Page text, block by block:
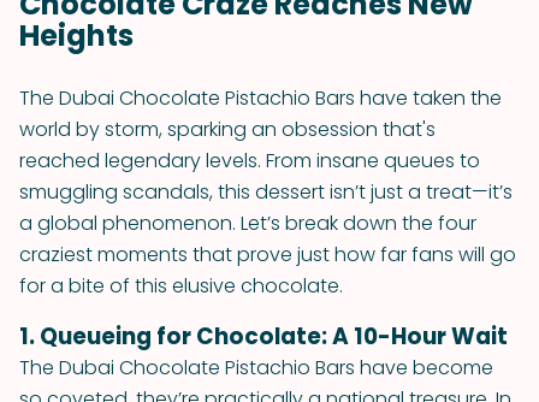
Heights
The Dubai Chocolate Pistachio Bars have taken the
world by storm, sparking an obsession that's
reached legendary levels. From insane queues to
smuggling scandals, this dessert isn’t just a treat—it’s
a global phenomenon. Let’s break down the four
craziest moments that prove just how far fans will go
for a bite of this elusive chocolate.
1. Queueing for Chocolate: A 10-Hour Wait
The Dubai Chocolate Pistachio Bars have become